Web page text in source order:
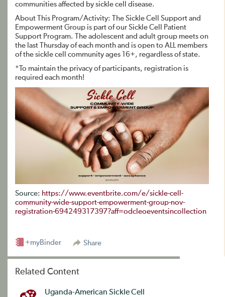
communities affected by sickle cell disease.
About This Program/Activity: The Sickle Cell Support and
Empowerment Group is part of our Sickle Cell Patient
Support Program. The adolescent and adult group meets on
the last Thursday of each month and is open to ALL members
of the sickle cell community ages 16+, regardless of state.
*To maintain the privacy of participants, registration is
required each month!
Source: https://www.eventbrite.com/e/sickle-cell-
community-wide-support-empowerment-group-nov-
registration-694249317397?aff=odcleoeventsincollection
Share
+myBinder
Related Content
Uganda-American Sickle Cell